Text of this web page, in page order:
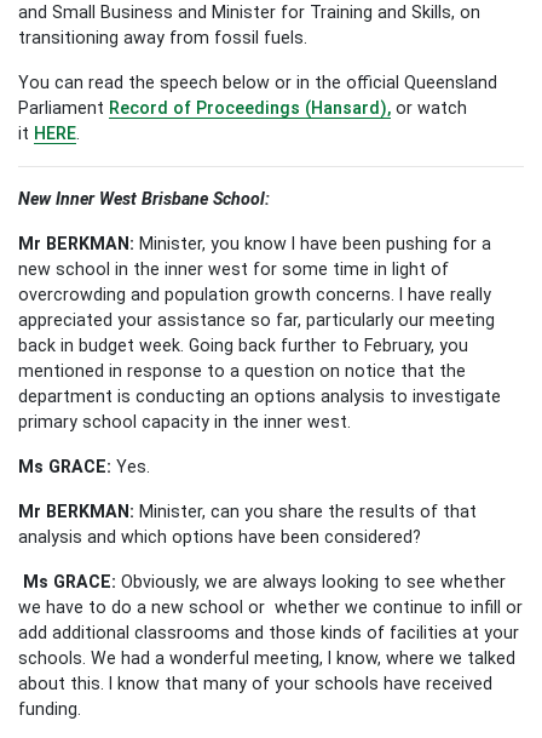
and Small Business and Minister for Training and Skills, on
transitioning away from fossil fuels.
You can read the speech below or in the official Queensland
Parliament Record of Proceedings (Hansard), or watch
it HERE
New Inner West Brisbane School:
Mr BERKMAN: Minister, you know I have been pushing for a
new school in the inner west for some time in light of
overcrowding and population growth concerns. I have really
appreciated your assistance so far, particularly our meeting
back in budget week. Going back further to February, you
mentioned in response to a question on notice that the
department is conducting an options analysis to investigate
primary school capacity in the inner west.
Ms GRACE: Yes.
Mr BERKMAN: Minister, can you share the results of that
analysis and which options have been considered?
Ms GRACE: Obviously, we are always looking to see whether
we have to do a new school or whether we continue to infill or
add additional classrooms and those kinds of facilities at your
schools. We had a wonderful meeting, I know, where we talked
about this. I know that many of your schools have received
funding.